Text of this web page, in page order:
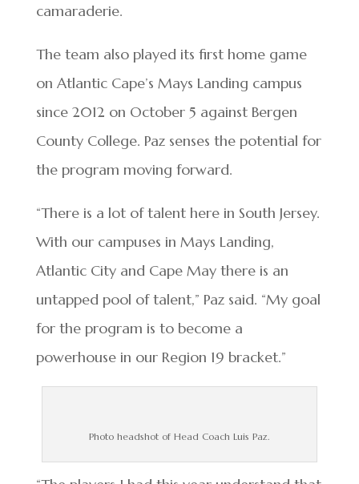
camaraderie.
The team also played its first home game
on Atlantic Cape’s Mays Landing campus
since 2012 on October 5 against Bergen
County College. Paz senses the potential for
the program moving forward.
“There is a lot of talent here in South Jersey.
With our campuses in Mays Landing,
Atlantic City and Cape May there is an
untapped pool of talent,” Paz said. “My goal
for the program is to become a
powerhouse in our Region 19 bracket.”
Photo headshot of Head Coach Luis Paz.